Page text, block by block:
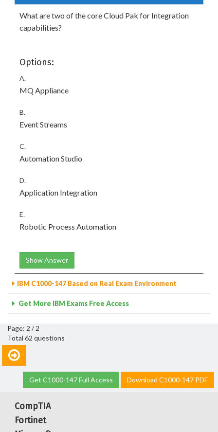
What are two of the core Cloud Pak for Integration
capabilities?
Options:
A.
MQ Appliance
B.
Event Streams
C.
Automation Studio
D.
Application Integration
E.
Robotic Process Automation
Show Answer
IBM C1000-147 Based on Real Exam Environment
Get More IBM Exams Free Access
Page: 2 / 2
Total 62 questions
Get C1000-147 Full Access Download C1000-147 PDF
CompTIA
Fortinet